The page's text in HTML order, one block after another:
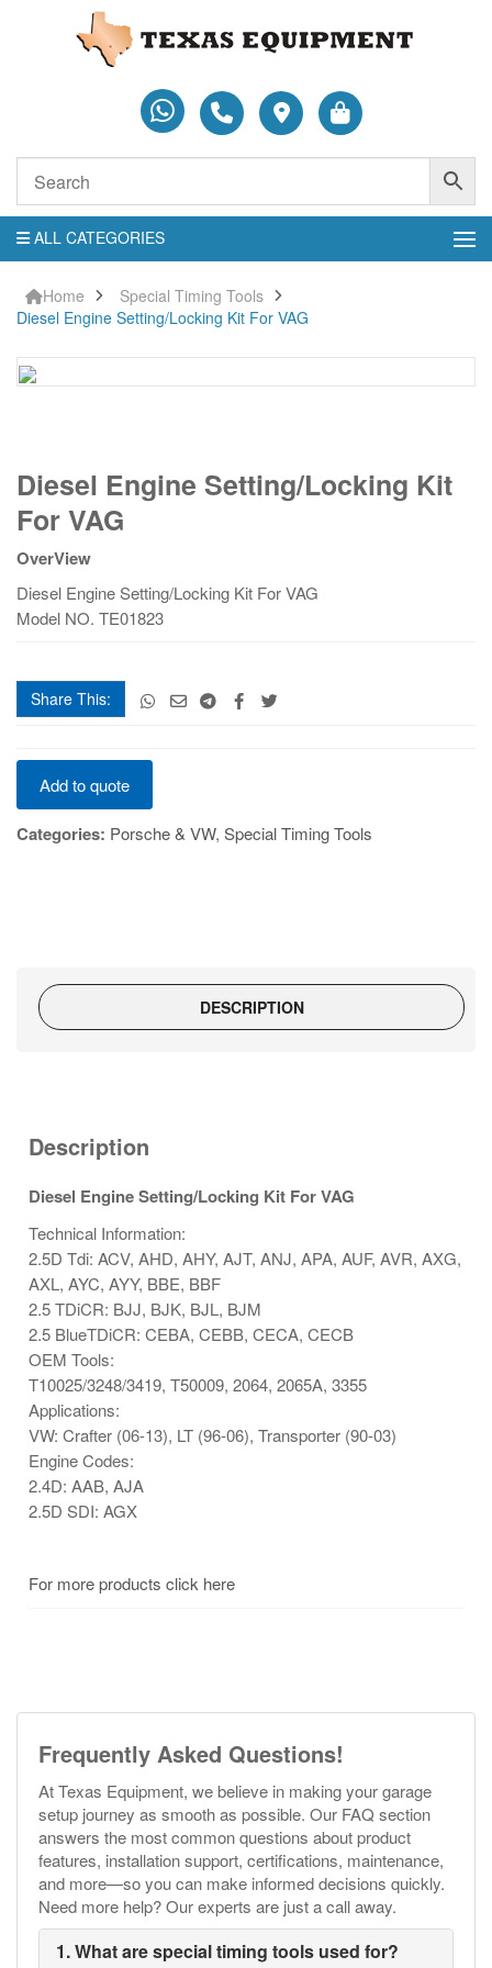
ALL CATEGORIES
Home
Special Timing Tools
Diesel Engine Setting/Locking Kit For VAG
Engine
Kit
For
quantity
Diesel Engine Setting/Locking Kit
For VAG
OverView
Diesel Engine Setting/Locking Kit For VAG
Model NO. TE01823
Share This:
Diesel
Engine
Setting/Locking
Kit
Add to quote
Categories: Porsche & VW, Special Timing Tools
DESCRIPTION
Description
Diesel Engine Setting/Locking Kit For VAG
Technical Information:
2.5D Tdi: ACV, AHD, AHY, AJT, ANJ, APA, AUF, AVR, AXG,
AXL, AYC, AYY, BBE, BBF
2.5 TDiCR: BJJ, BJK, BJL, BJM
2.5 BlueTDiCR: CEBA, CEBB, CECA, CECB
OEM Tools:
T10025/3248/3419, T50009, 2064, 2065A, 3355
Applications:
VW: Crafter (06-13), LT (96-06), Transporter (90-03)
Engine Codes:
2.4D: AAB, AJA
2.5D SDI: AGX
For more products click here
Frequently Asked Questions!
At Texas Equipment, we believe in making your garage
setup journey as smooth as possible. Our FAQ section
answers the most common questions about product
features, installation support, certifications, maintenance,
and more—so you can make informed decisions quickly.
Need more help? Our experts are just a call away.
1. What are special timing tools used for?